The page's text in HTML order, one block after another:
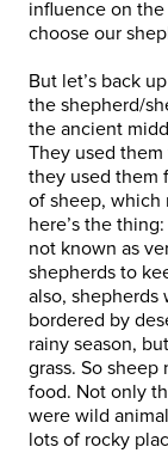
influence on
choose our
But let’s back
the shepherd/
the ancient
They used
they used them
of sheep, which
here’s the
not known as
shepherds to
also, shepherds
bordered by
rainy season,
grass. So
food. Not only
were wild
lots of rocky